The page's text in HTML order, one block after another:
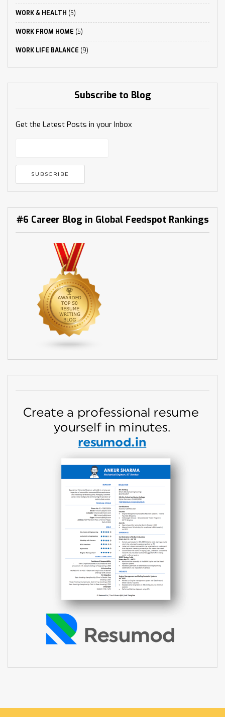
WORK & HEALTH (5)
WORK FROM HOME (5)
WORK LIFE BALANCE (9)
Subscribe to Blog
Get the Latest Posts in your Inbox
#6 Career Blog in Global Feedspot Rankings